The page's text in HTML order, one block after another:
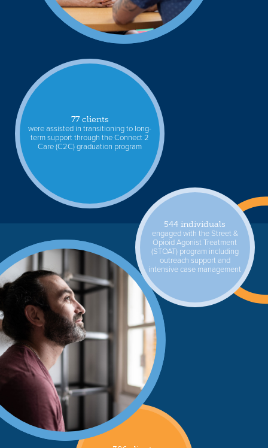
77 clients
were assisted in transitioning to long-
term support through the Connect 2
Care (C2C) graduation program
544 individuals
engaged with the Street &
Opioid Agonist Treatment
(STOAT) program including
outreach support and
intensive case management